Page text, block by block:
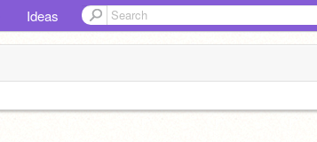
Ideas